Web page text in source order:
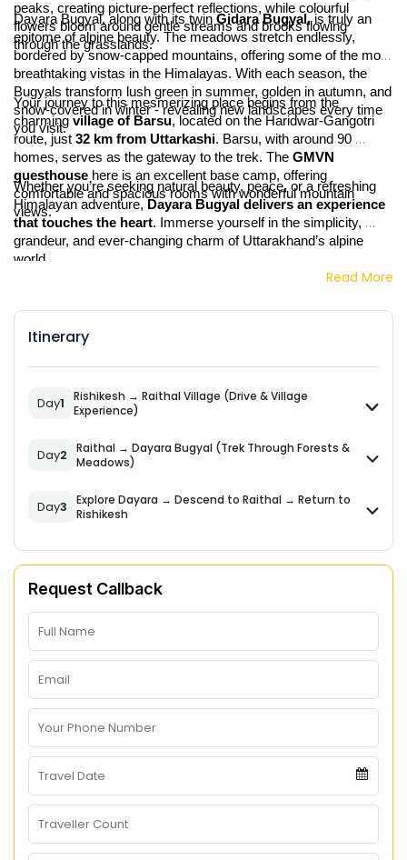
peaks, creating picture-perfect reflections, while colourful
flowers bloom around gentle streams and brooks flowing
through the grasslands.
Dayara Bugyal, along with its twin Gidara Bugyal, is truly an
epitome of alpine beauty. The meadows stretch endlessly,
bordered by snow-capped mountains, offering some of the most
breathtaking vistas in the Himalayas. With each season, the
Bugyals transform lush green in summer, golden in autumn, and
snow-covered in winter - revealing new landscapes every time
you visit.
Your journey to this mesmerizing place begins from the
charming village of Barsu, located on the Haridwar-Gangotri
route, just 32 km from Uttarkashi. Barsu, with around 90
homes, serves as the gateway to the trek. The GMVN
guesthouse here is an excellent base camp, offering
comfortable and spacious rooms with wonderful mountain
views.
Whether you’re seeking natural beauty, peace, or a refreshing
Himalayan adventure, Dayara Bugyal delivers an experience
that touches the heart. Immerse yourself in the simplicity,
grandeur, and ever-changing charm of Uttarakhand’s alpine
world.
Read More
Itinerary
Day1
Rishikesh → Raithal Village (Drive & Village
Experience)
Day2
Raithal → Dayara Bugyal (Trek Through Forests &
Meadows)
Day3
Explore Dayara → Descend to Raithal → Return to
Rishikesh
Request Callback